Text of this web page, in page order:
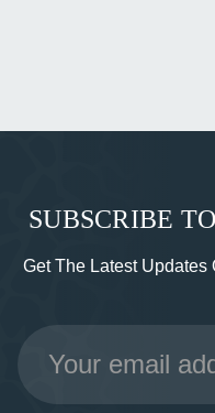
SUBSCRIBE
Get The Latest Updates
Email
Address